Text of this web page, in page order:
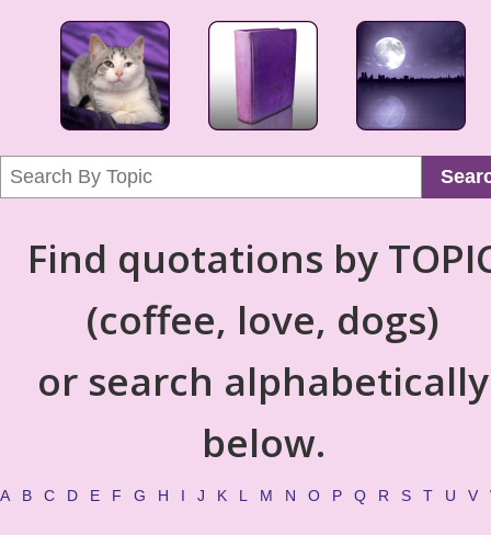
Find quotations by
(coffee, love, dogs)
or search alphabetically
below.
A B C D E F G H I J K L M N O P Q R S T U V